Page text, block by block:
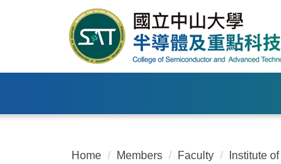
Home Members Faculty Institute